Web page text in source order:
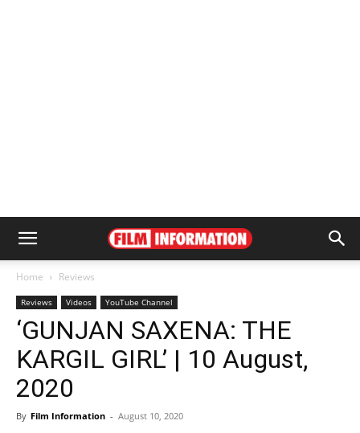
Home Reviews
Reviews Videos YouTube Channel
‘GUNJAN SAXENA: THE
KARGIL GIRL’ | 10 August,
2020
By Film Information - August 10, 2020